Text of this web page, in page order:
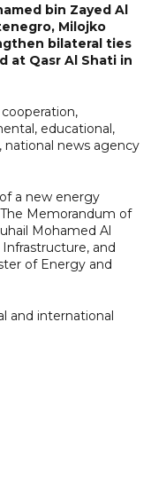
bin Zayed Al
Milojko
bilateral ties
at Qasr Al Shati in
educational,
national news agency
a new energy
Memorandum of
Mohamed Al
and
of Energy and
and international